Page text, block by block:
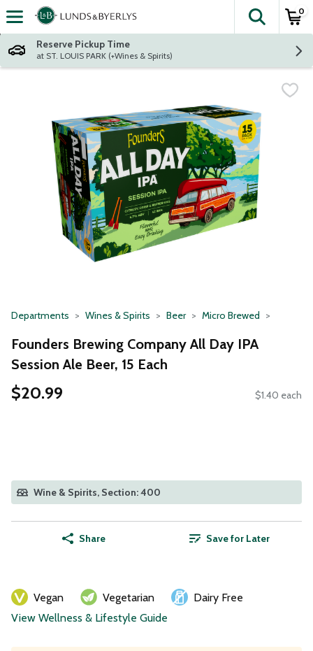
Skip header to page content
The
0
Reserve Pickup Time
at ST. LOUIS PARK (+Wines & Spirits)
Departments Wines & Spirits Beer Micro Brewed
Founders Brewing Company All Day IPA
Session Ale Beer, 15 Each
$20.99 $1.40 each
Wine & Spirits, Section: 400
Share Save for Later
Vegan Vegetarian
Dairy Free
View Wellness & Lifestyle Guide